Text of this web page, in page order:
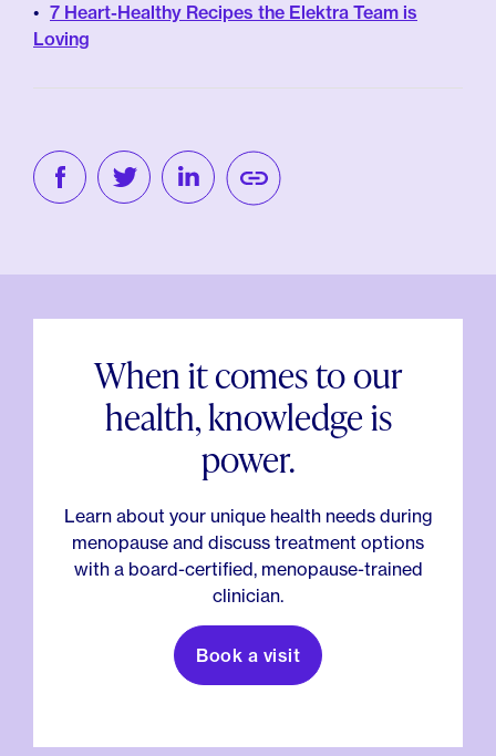
7 Heart-Healthy Recipes the Elektra Team is
Loving
When it comes to our
health, knowledge is
power.
Learn about your unique health needs during
menopause and discuss treatment options
with a board-certified, menopause-trained
clinician.
Book a visit